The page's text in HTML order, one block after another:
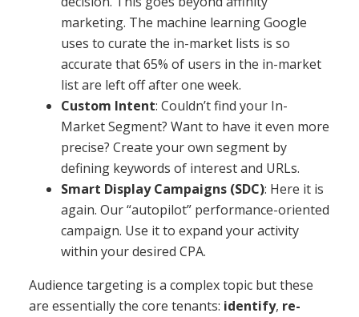
marketing. The machine learning Google
uses to curate the in-market lists is so
accurate that 65% of users in the in-market
list are left off after one week.
Custom Intent: Couldn’t find your In-
Market Segment? Want to have it even more
precise? Create your own segment by
defining keywords of interest and URLs.
Smart Display Campaigns (SDC): Here it is
again. Our “autopilot” performance-oriented
campaign. Use it to expand your activity
within your desired CPA.
Audience targeting is a complex topic but these
are essentially the core tenants: identify, re-